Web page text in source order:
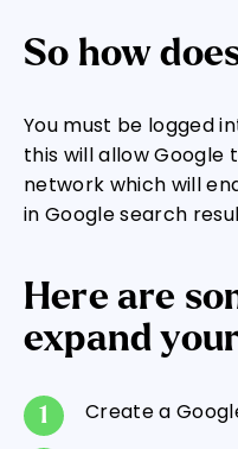
So how
You must be logged
this will allow Google
network which will
in Google search
Here are
expand
Create a